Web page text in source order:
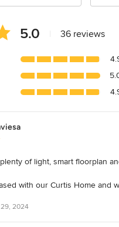
5.0 36 reviews
5 out of 5 stars
of light, smart floorplan
with our Curtis Home and
a house for your family,
2024